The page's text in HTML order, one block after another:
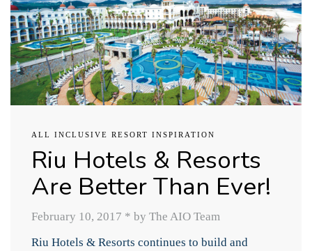
ALL INCLUSIVE RESORT INSPIRATION
Riu Hotels & Resorts
Are Better Than Ever!
February 10, 2017 * by The AIO Team
Riu Hotels & Resorts continues to build and